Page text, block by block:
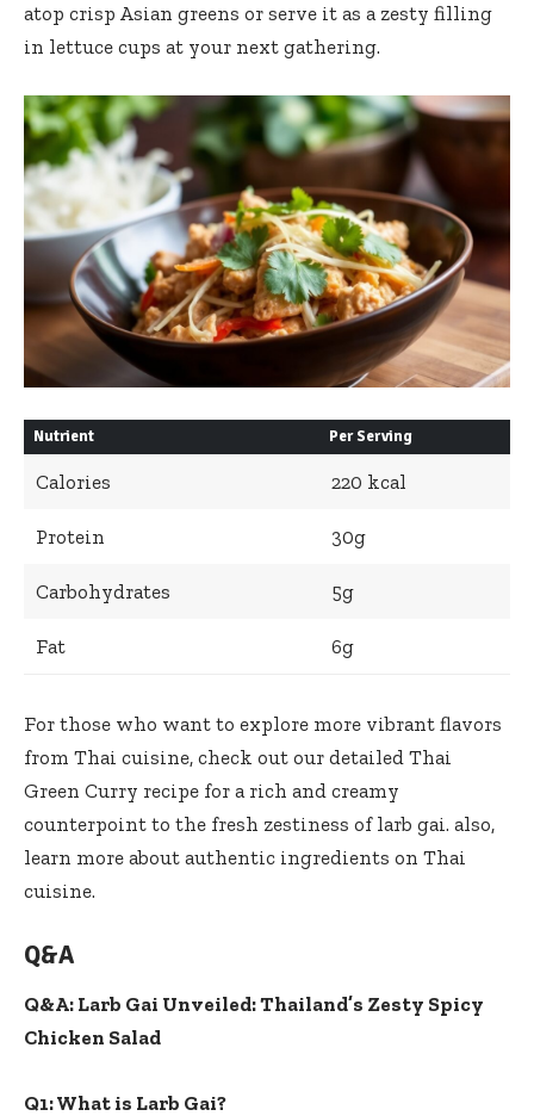
atop crisp Asian greens or serve it as a zesty filling
in lettuce cups at your next gathering.
Nutrient Per Serving
Calories 220 kcal
Protein 30g
Carbohydrates 5g
Fat 6g
For those who want to explore more vibrant flavors
from Thai cuisine, check out our detailed Thai
Green Curry recipe for a rich and creamy
counterpoint to the fresh zestiness of larb gai. also,
learn more about authentic ingredients on Thai
cuisine.
Q&A
Q&A: Larb Gai Unveiled: Thailand’s Zesty Spicy
Chicken Salad
Q1: What is Larb Gai?